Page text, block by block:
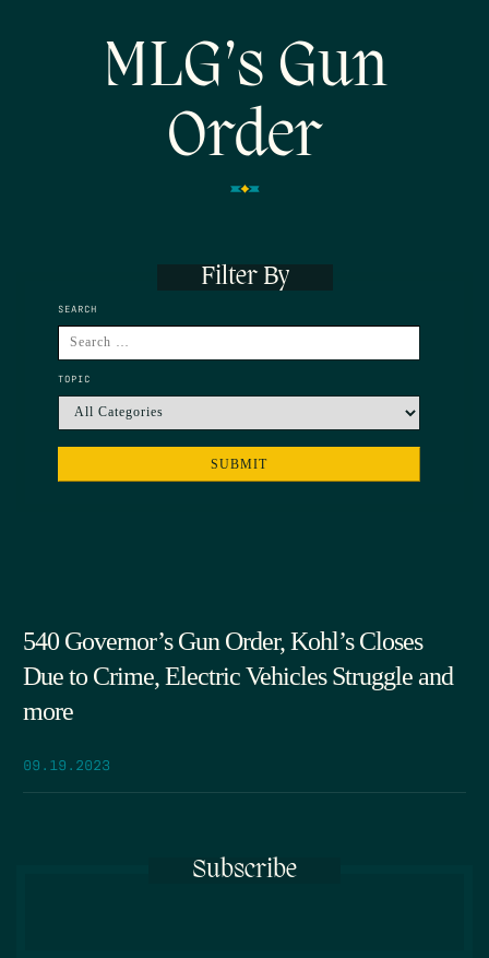
MLG’s Gun
Order
Filter By
SEARCH
TOPIC
540 Governor’s Gun Order, Kohl’s Closes
Due to Crime, Electric Vehicles Struggle and
more
09.19.2023
Subscribe